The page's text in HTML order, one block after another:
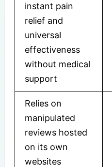
instant pain
relief and
universal
effectiveness
without medical
support
Relies on
manipulated
reviews hosted
on its own
websites